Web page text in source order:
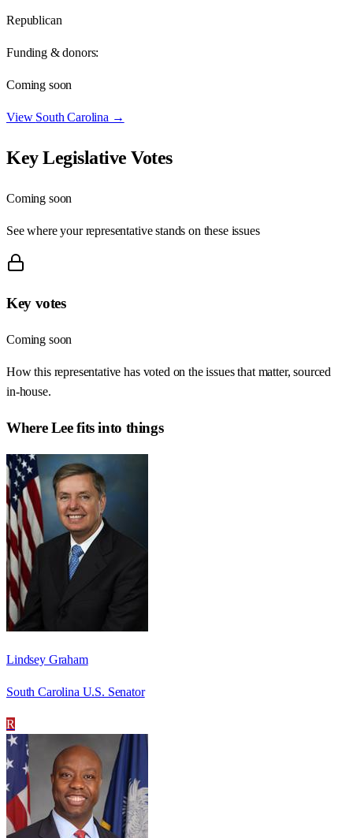
Republican
Funding & donors:
Coming soon
View South Carolina →
Key Legislative Votes
Coming soon
See where your representative stands on these issues
Key votes
Coming soon
How this representative has voted on the issues that matter, sourced
in-house.
WhereLeefits into things
Lindsey Graham
South Carolina U.S. Senator
R